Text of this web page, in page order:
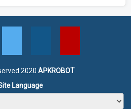
2020 APKROBOT
Language